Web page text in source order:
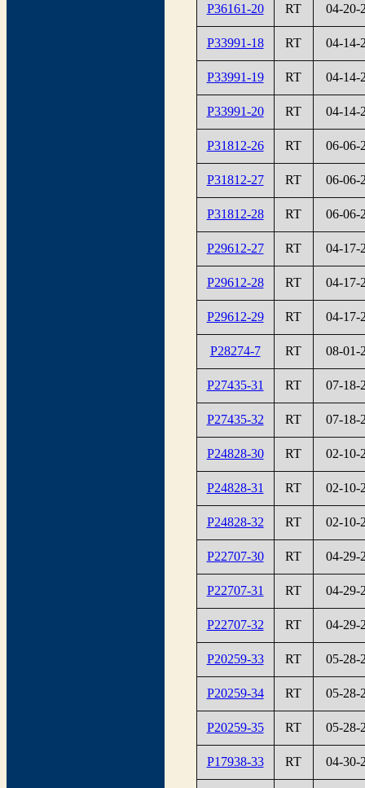
P36161-20 RT 04-20-
P33991-18 RT 04-14-
P33991-19 RT 04-14-
P33991-20 RT 04-14-
P31812-26 RT 06-06-
P31812-27 RT 06-06-
P31812-28 RT 06-06-
P29612-27 RT 04-17-
P29612-28 RT 04-17-
P29612-29 RT 04-17-
P28274-7 RT 08-01-
P27435-31 RT 07-18-
P27435-32 RT 07-18-
P24828-30 RT 02-10-
P24828-31 RT 02-10-
P24828-32 RT 02-10-
P22707-30 RT 04-29-
P22707-31 RT 04-29-
P22707-32 RT 04-29-
P20259-33 RT 05-28-
P20259-34 RT 05-28-
P20259-35 RT 05-28-
P17938-33 RT 04-30-